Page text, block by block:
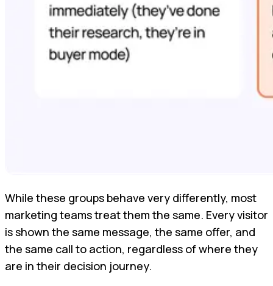
While these groups behave very differently, most
marketing teams treat them the same. Every visitor
is shown the same message, the same offer, and
the same call to action, regardless of where they
are in their decision journey.